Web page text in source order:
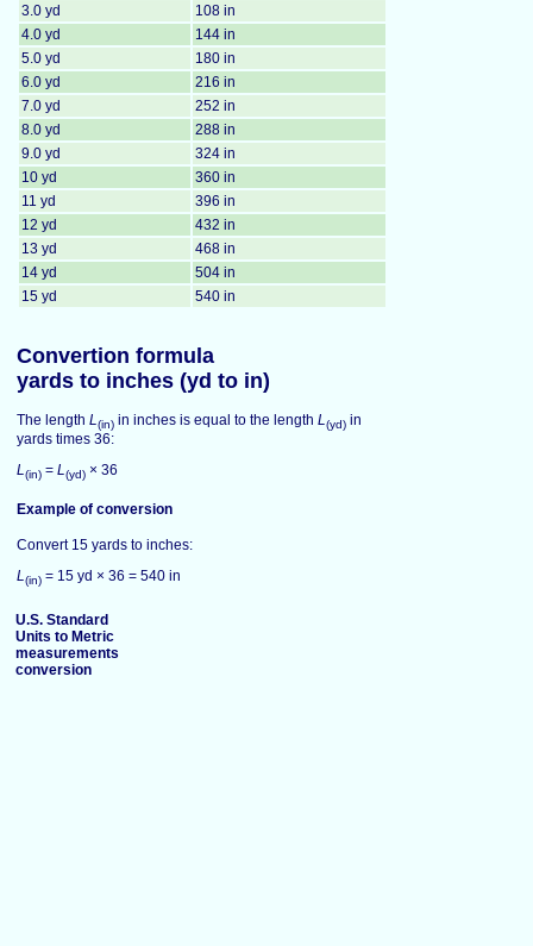
3.0 yd
108 in
4.0 yd
144 in
5.0 yd
180 in
6.0 yd
216 in
7.0 yd
252 in
8.0 yd
288 in
9.0 yd
324 in
10 yd
360 in
11 yd
396 in
12 yd
432 in
13 yd
468 in
14 yd
504 in
15 yd
540 in
Convertion formula
yards to inches (yd to in)
The length L(in) in inches is equal to the length L(yd) in
yards times 36:
L(in) = L(yd) × 36
Example of conversion
Convert 15 yards to inches:
L (in) = 15 yd × 36 = 540 in
U.S. Standard
Units to Metric
measurements
conversion